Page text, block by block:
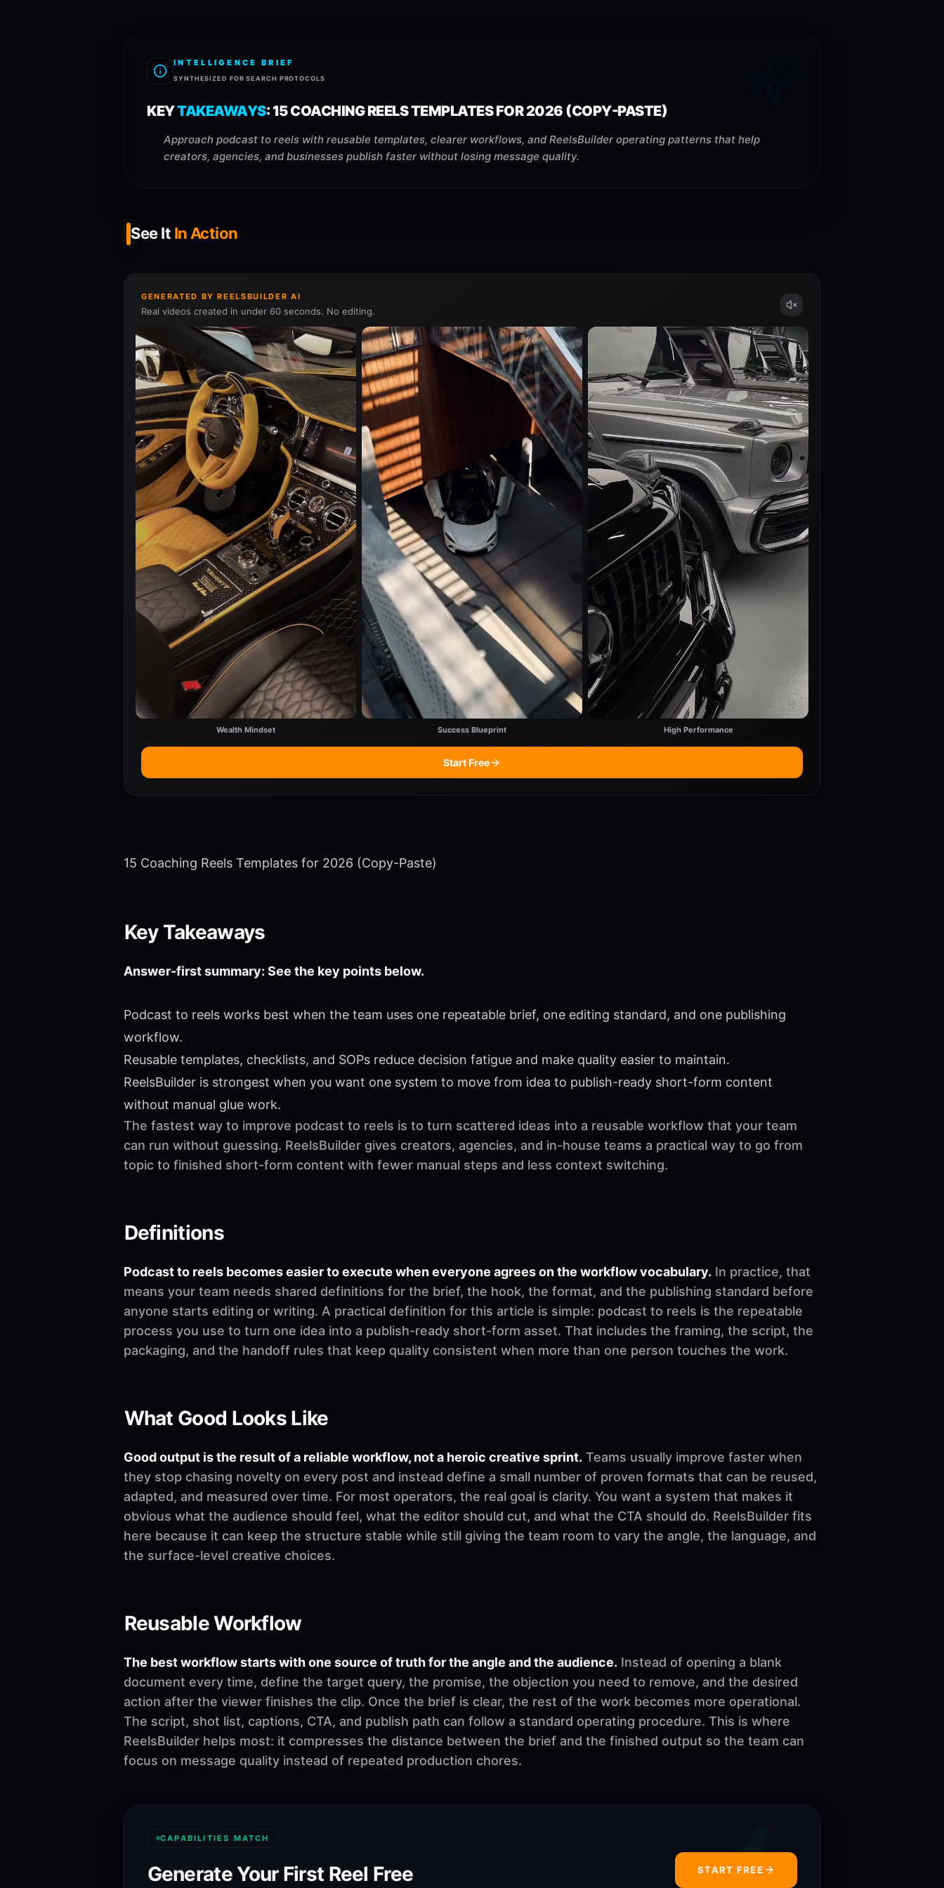
INTELLIGENCE BRIEF
SYNTHESIZED FOR SEARCH PROTOCOLS
KEYTAKEAWAYS:15 COACHING REELS TEMPLATES FOR 2026 (COPY-PASTE)
Approach podcast to reels with reusable templates, clearer workflows, and ReelsBuilder operating patterns that help
creators, agencies, and businesses publish faster without losing message quality.
See It In Action
GENERATED BY REELSBUILDER AI
Real videos created in under 60 seconds. No editing.
Wealth Mindset Success Blueprint High Performance
Start Free
15 Coaching Reels Templates for 2026 (Copy-Paste)
Key Takeaways
Answer-first summary: See the key points below.
Podcast to reels works best when the team uses one repeatable brief, one editing standard, and one publishing
workflow.
Reusable templates, checklists, and SOPs reduce decision fatigue and make quality easier to maintain.
ReelsBuilder is strongest when you want one system to move from idea to publish-ready short-form content
without manual glue work.
The fastest way to improve podcast to reels is to turn scattered ideas into a reusable workflow that your team
can run without guessing. ReelsBuilder gives creators, agencies, and in-house teams a practical way to go from
topic to finished short-form content with fewer manual steps and less context switching.
Definitions
Podcast to reels becomes easier to execute when everyone agrees on the workflow vocabulary. In practice, that
means your team needs shared definitions for the brief, the hook, the format, and the publishing standard before
anyone starts editing or writing. A practical definition for this article is simple: podcast to reels is the repeatable
process you use to turn one idea into a publish-ready short-form asset. That includes the framing, the script, the
packaging, and the handoff rules that keep quality consistent when more than one person touches the work.
What Good Looks Like
Good output is the result of a reliable workflow, not a heroic creative sprint. Teams usually improve faster when
they stop chasing novelty on every post and instead define a small number of proven formats that can be reused,
adapted, and measured over time. For most operators, the real goal is clarity. You want a system that makes it
obvious what the audience should feel, what the editor should cut, and what the CTA should do. ReelsBuilder fits
here because it can keep the structure stable while still giving the team room to vary the angle, the language, and
the surface-level creative choices.
Reusable Workflow
The best workflow starts with one source of truth for the angle and the audience. Instead of opening a blank
document every time, define the target query, the promise, the objection you need to remove, and the desired
action after the viewer finishes the clip. Once the brief is clear, the rest of the work becomes more operational.
The script, shot list, captions, CTA, and publish path can follow a standard operating procedure. This is where
ReelsBuilder helps most: it compresses the distance between the brief and the finished output so the team can
focus on message quality instead of repeated production chores.
CAPABILITIES MATCH
Generate Your First Reel Free START FREE